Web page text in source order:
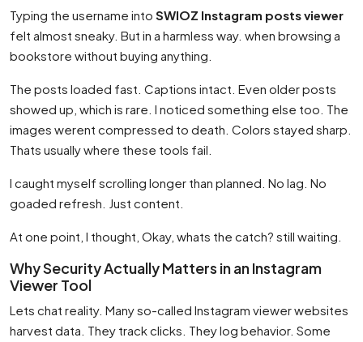
Typing the username into SWIOZ Instagram posts viewer
felt almost sneaky. But in a harmless way. when browsing a
bookstore without buying anything.
The posts loaded fast. Captions intact. Even older posts
showed up, which is rare. I noticed something else too. The
images werent compressed to death. Colors stayed sharp.
Thats usually where these tools fail.
I caught myself scrolling longer than planned. No lag. No
goaded refresh. Just content.
At one point, I thought, Okay, whats the catch? still waiting.
Why Security Actually Matters in an Instagram
Viewer Tool
Lets chat reality. Many so-called Instagram viewer websites
harvest data. They track clicks. They log behavior. Some